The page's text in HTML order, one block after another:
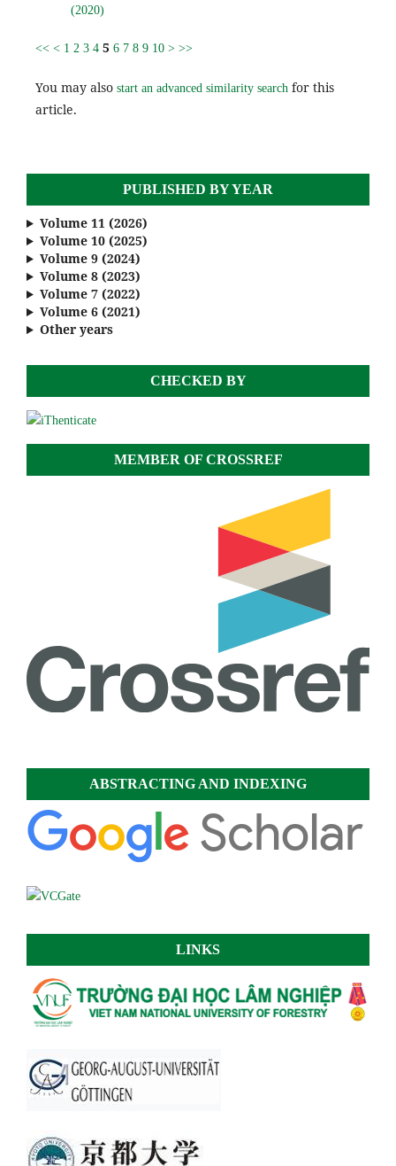
(2020)
<< < 1 2 3 4 5 6 7 8 9 10 > >>
You may also start an advanced similarity searchfor this
article.
PUBLISHED BY YEAR
Volume 11 (2026)
Volume 10 (2025)
Volume 9 (2024)
Volume 8 (2023)
Volume 7 (2022)
Volume 6 (2021)
Other years
CHECKED BY
MEMBER OF CROSSREF
ABSTRACTING AND INDEXING
LINKS